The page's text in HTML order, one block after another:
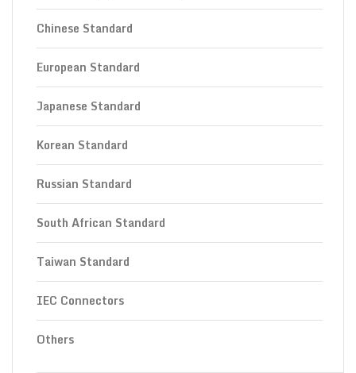
Chinese Standard
European Standard
Japanese Standard
Korean Standard
Russian Standard
South African Standard
Taiwan Standard
IEC Connectors
Others